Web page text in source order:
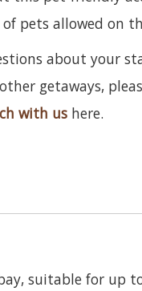
pets allowed on
about your
getaways,
with ushere.
suitable for up